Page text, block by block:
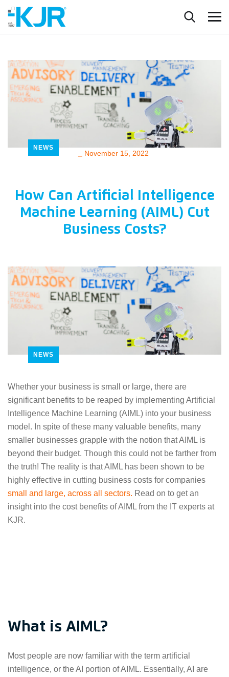
NEWS
November 15, 2022
How Can Artificial Intelligence
Machine Learning (AIML) Cut
Business Costs?
NEWS
Whether your business is small or large, there are
significant benefits to be reaped by implementing Artificial
Intelligence Machine Learning (AIML) into your business
model. In spite of these many valuable benefits, many
smaller businesses grapple with the notion that AIML is
beyond their budget. Though this could not be farther from
the truth! The reality is that AIML has been shown to be
highly effective in cutting business costs for companies
small and large, across all sectors. Read on to get an
insight into the cost benefits of AIML from the IT experts at
KJR.
What is AIML?
Most people are now familiar with the term artificial
intelligence, or the AI portion of AIML. Essentially, AI are